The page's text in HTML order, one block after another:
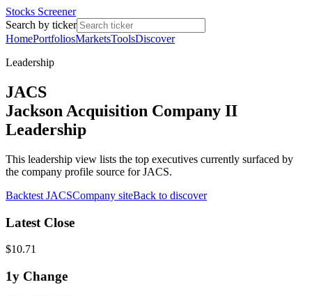
Stocks Screener
Search by ticker
HomePortfoliosMarketsToolsDiscover
Leadership
JACS
Jackson Acquisition Company II
Leadership
This leadership view lists the top executives currently surfaced by
the company profile source for JACS.
Backtest JACSCompany siteBack to discover
Latest Close
$10.71
1y Change